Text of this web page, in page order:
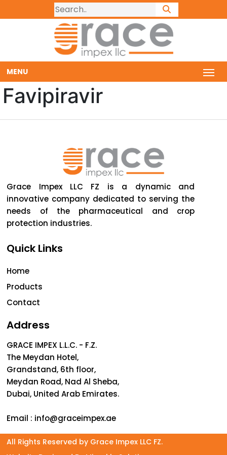
MENU
Favipiravir
Grace Impex LLC FZ is a dynamic and
innovative company dedicated to serving the
needs of the pharmaceutical and crop
protection industries.
Quick Links
Home
Products
Contact
Address
GRACE IMPEX L.L.C. - F.Z.
The Meydan Hotel,
Grandstand, 6th floor,
Meydan Road, Nad Al Sheba,
Dubai, United Arab Emirates.
Email : info@graceimpex.ae
All Rights Reserved by Grace Impex LLC FZ.